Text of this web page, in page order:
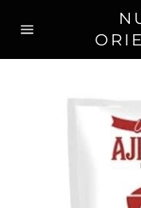
content
navigation